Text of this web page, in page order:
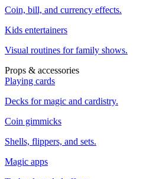
Coin, bill, and currency effects.
Kids entertainers
Visual routines for family shows.
Props & accessories
Playing cards
Decks for magic and cardistry.
Coin gimmicks
Shells, flippers, and sets.
Magic apps